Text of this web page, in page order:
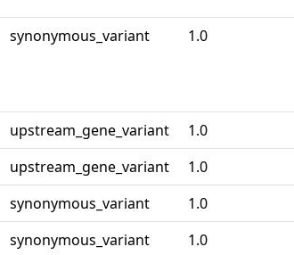
synonymous_variant 1.0
upstream_gene_variant 1.0
upstream_gene_variant 1.0
synonymous_variant 1.0
synonymous_variant 1.0